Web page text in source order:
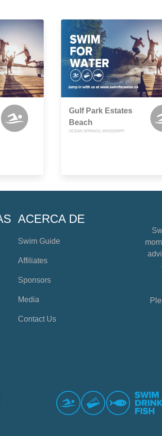
Gulf Park Estates
Beach
OCEAN SPRINGS, MISSISSIPPI
ACERCA DE
Swim Guide
Affiliates
Sponsors
Media
Contact Us